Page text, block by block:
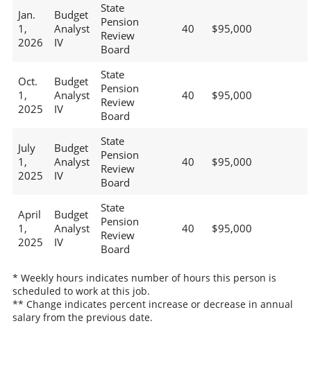
Jan.
1,
2026
Budget
Analyst
IV
State
Pension
Review
Board
40 $95,000
Oct.
1,
2025
Budget
Analyst
IV
State
Pension
Review
Board
40 $95,000
July
1,
2025
Budget
Analyst
IV
State
Pension
Review
Board
40 $95,000
April
1,
2025
Budget
Analyst
IV
State
Pension
Review
Board
40 $95,000
* Weekly hours indicates number of hours this person is
scheduled to work at this job.
** Change indicates percent increase or decrease in annual
salary from the previous date.